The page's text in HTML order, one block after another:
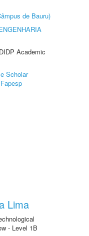
de Bauru)
Academic
Scholar
Fapesp
Lima
- Level 1B